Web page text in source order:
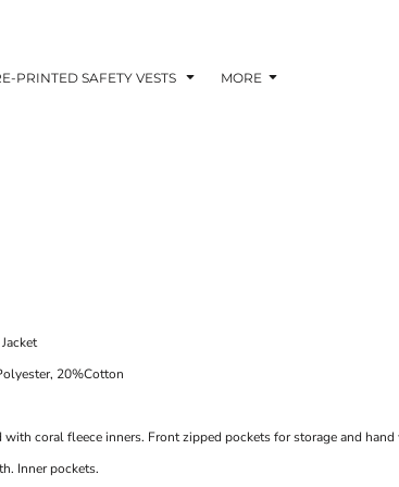
PRINTED SAFETY VESTS MORE
20%Cotton
with coral fleece inners. Front zipped pockets for storage and
Inner pockets.